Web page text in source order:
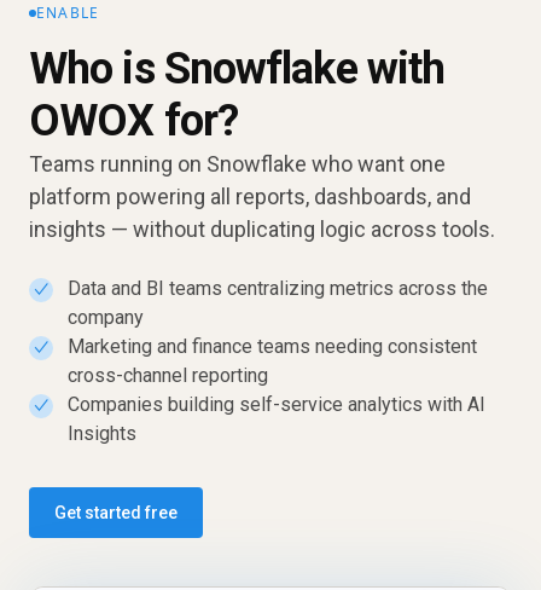
ENABLE
Who is Snowflake with
OWOX for?
Teams running on Snowflake who want one
platform powering all reports, dashboards, and
insights — without duplicating logic across tools.
✓
Data and BI teams centralizing metrics across the
company
✓
Marketing and finance teams needing consistent
cross-channel reporting
✓
Companies building self-service analytics with AI
Insights
Get started free